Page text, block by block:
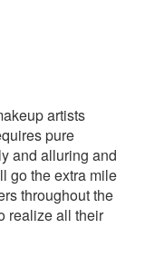
artists
pure
and alluring and
go the extra mile
throughout the
realize all their